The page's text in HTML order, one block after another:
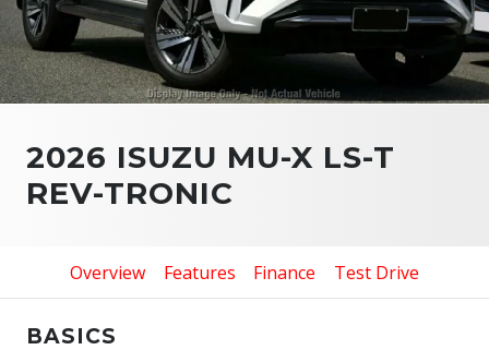
2026 ISUZU MU-X LS-T
REV-TRONIC
Overview Features Finance Test Drive
BASICS